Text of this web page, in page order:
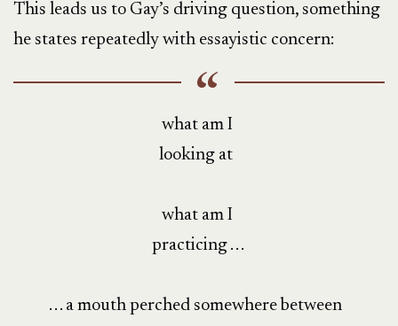
This leads us to Gay’s driving question, something
he states repeatedly with essayistic concern:
what am I
looking at
what am I
practicing . . .
. . . a mouth perched somewhere between